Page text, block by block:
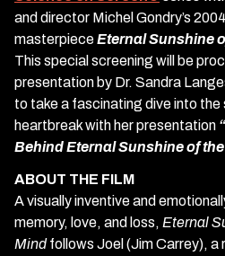
and director Michel Gondry’s
masterpieceEternal Sunshine
This special screening will be
presentation by Dr. Sandra
to take a fascinating dive into the
heartbreak with her presentation
Behind Eternal Sunshine of
ABOUT THE FILM
A visually inventive and
memory, love, and loss, Eternal
Mindfollows Joel (Jim Carrey), a